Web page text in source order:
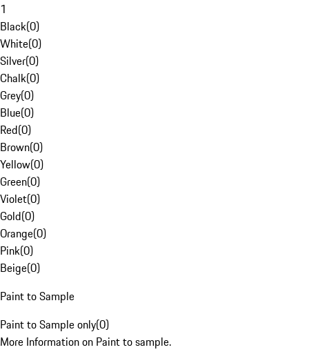
1
Black(0)
White(0)
Silver(0)
Chalk(0)
Grey(0)
Blue(0)
Red(0)
Brown(0)
Yellow(0)
Green(0)
Violet(0)
Gold(0)
Orange(0)
Pink(0)
Beige(0)
Paint to Sample
Paint to Sample only(0)
More Information on Paint to sample.